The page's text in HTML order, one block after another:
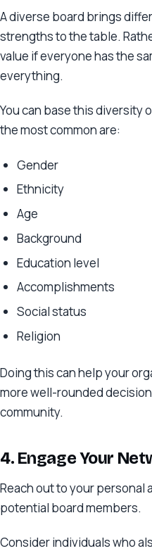
A diverse board brings
strengths to the table.
value if everyone has the
everything.
You can base this diversity
the most common are:
Gender
Ethnicity
Age
Background
Education level
Accomplishments
Social status
Religion
Doing this can help your
more well-rounded
community.
4. Engage Your
Reach out to your
potential board members.
Consider individuals who